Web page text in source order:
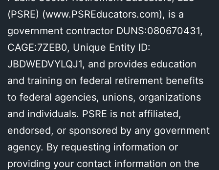
(PSRE) (www.PSREducators.com), is a
government contractor DUNS:080670431,
CAGE:7ZEB0, Unique Entity ID:
JBDWEDVYLQJ1, and provides education
and training on federal retirement benefits
to federal agencies, unions, organizations
and individuals. PSRE is not affiliated,
endorsed, or sponsored by any government
agency. By requesting information or
providing your contact information on the